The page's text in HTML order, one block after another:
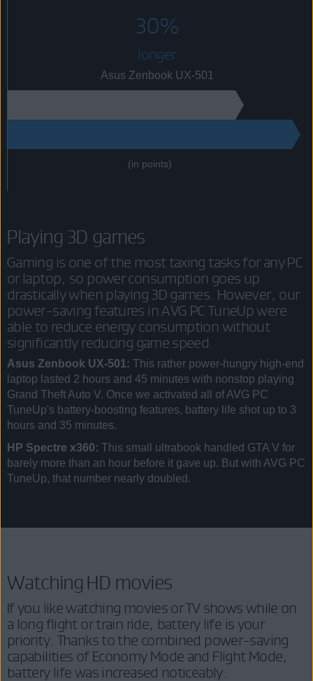
30%
longer
Asus Zenbook UX-501
(in points)
Playing 3D games
Gaming is one of the most taxing tasks for any PC
or laptop, so power consumption goes up
drastically when playing 3D games. However, our
power-saving features in AVG PC TuneUp were
able to reduce energy consumption without
significantly reducing game speed.
Asus Zenbook UX-501: This rather power-hungry high-end
laptop lasted 2 hours and 45 minutes with nonstop playing
Grand Theft Auto V. Once we activated all of AVG PC
TuneUp's battery-boosting features, battery life shot up to 3
hours and 35 minutes.
HP Spectre x360: This small ultrabook handled GTA V for
barely more than an hour before it gave up. But with AVG PC
TuneUp, that number nearly doubled.
Watching HD movies
If you like watching movies or TV shows while on
a long flight or train ride, battery life is your
priority. Thanks to the combined power-saving
capabilities of Economy Mode and Flight Mode,
battery life was increased noticeably.